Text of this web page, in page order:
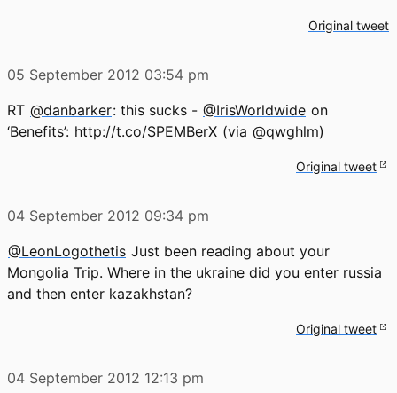
Original tweet
05 September 2012 03:54 pm
RT @danbarker: this sucks - @IrisWorldwide on
‘Benefits’: http://t.co/SPEMBerX (via @qwghlm)
Original tweet
04 September 2012 09:34 pm
@LeonLogothetis Just been reading about your
Mongolia Trip. Where in the ukraine did you enter russia
and then enter kazakhstan?
Original tweet
04 September 2012 12:13 pm